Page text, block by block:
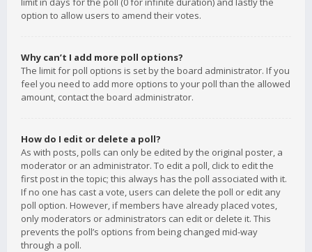
option to allow users to amend their votes.
Why can’t I add more poll options?
The limit for poll options is set by the board administrator. If you
feel you need to add more options to your poll than the allowed
amount, contact the board administrator.
How do I edit or delete a poll?
As with posts, polls can only be edited by the original poster, a
moderator or an administrator. To edit a poll, click to edit the
first post in the topic; this always has the poll associated with it.
If no one has cast a vote, users can delete the poll or edit any
poll option. However, if members have already placed votes,
only moderators or administrators can edit or delete it. This
prevents the poll’s options from being changed mid-way
through a poll.